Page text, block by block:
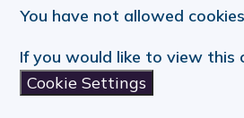
You have not allowed
If you would like to view this
Cookie Settings